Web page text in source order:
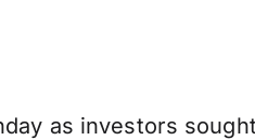
as investors